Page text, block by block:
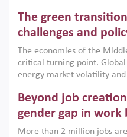
argues that while industrial
the region, they can only
growth when they are
implemented with
institutions.
The green
challenges and
The economies of the
critical turning point.
energy market volatility
models. This column
only an environmental
economic imperative.
Beyond job
gender gap in work
More than 2 million jobs